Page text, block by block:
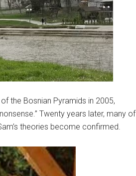
the Bosnian Pyramids in 2005,
Twenty years later, many of
theories become confirmed.